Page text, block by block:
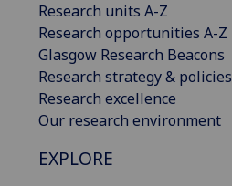
Research units A-Z
Research opportunities A-Z
Glasgow Research Beacons
Research strategy & policies
Research excellence
Our research environment
EXPLORE